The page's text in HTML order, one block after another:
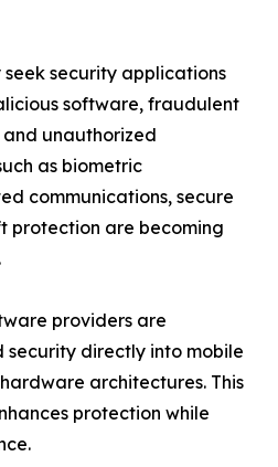
seek security applications
software, fraudulent
unauthorized
as biometric
communications, secure
protection are becoming
providers are
directly into mobile
architectures. This
protection while